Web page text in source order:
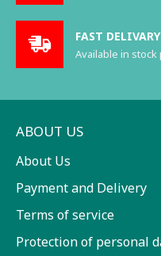
FAST DELIVARY
Available in stock
ABOUT US
About Us
Payment and Delivery
Terms of service
Protection of personal